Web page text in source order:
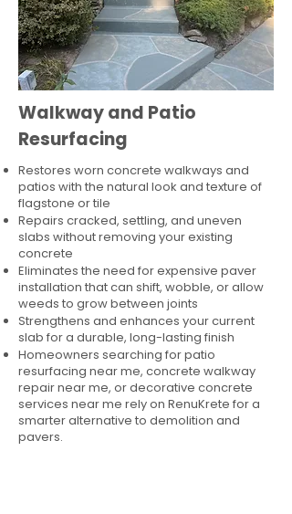
Walkway and Patio
Resurfacing
Restores worn concrete walkways and
patios with the natural look and texture of
flagstone or tile
Repairs cracked, settling, and uneven
slabs without removing your existing
concrete
Eliminates the need for expensive paver
installation that can shift, wobble, or allow
weeds to grow between joints
Strengthens and enhances your current
slab for a durable, long-lasting finish
Homeowners searching for patio
resurfacing near me, concrete walkway
repair near me, or decorative concrete
services near me rely on RenuKrete for a
smarter alternative to demolition and
pavers.